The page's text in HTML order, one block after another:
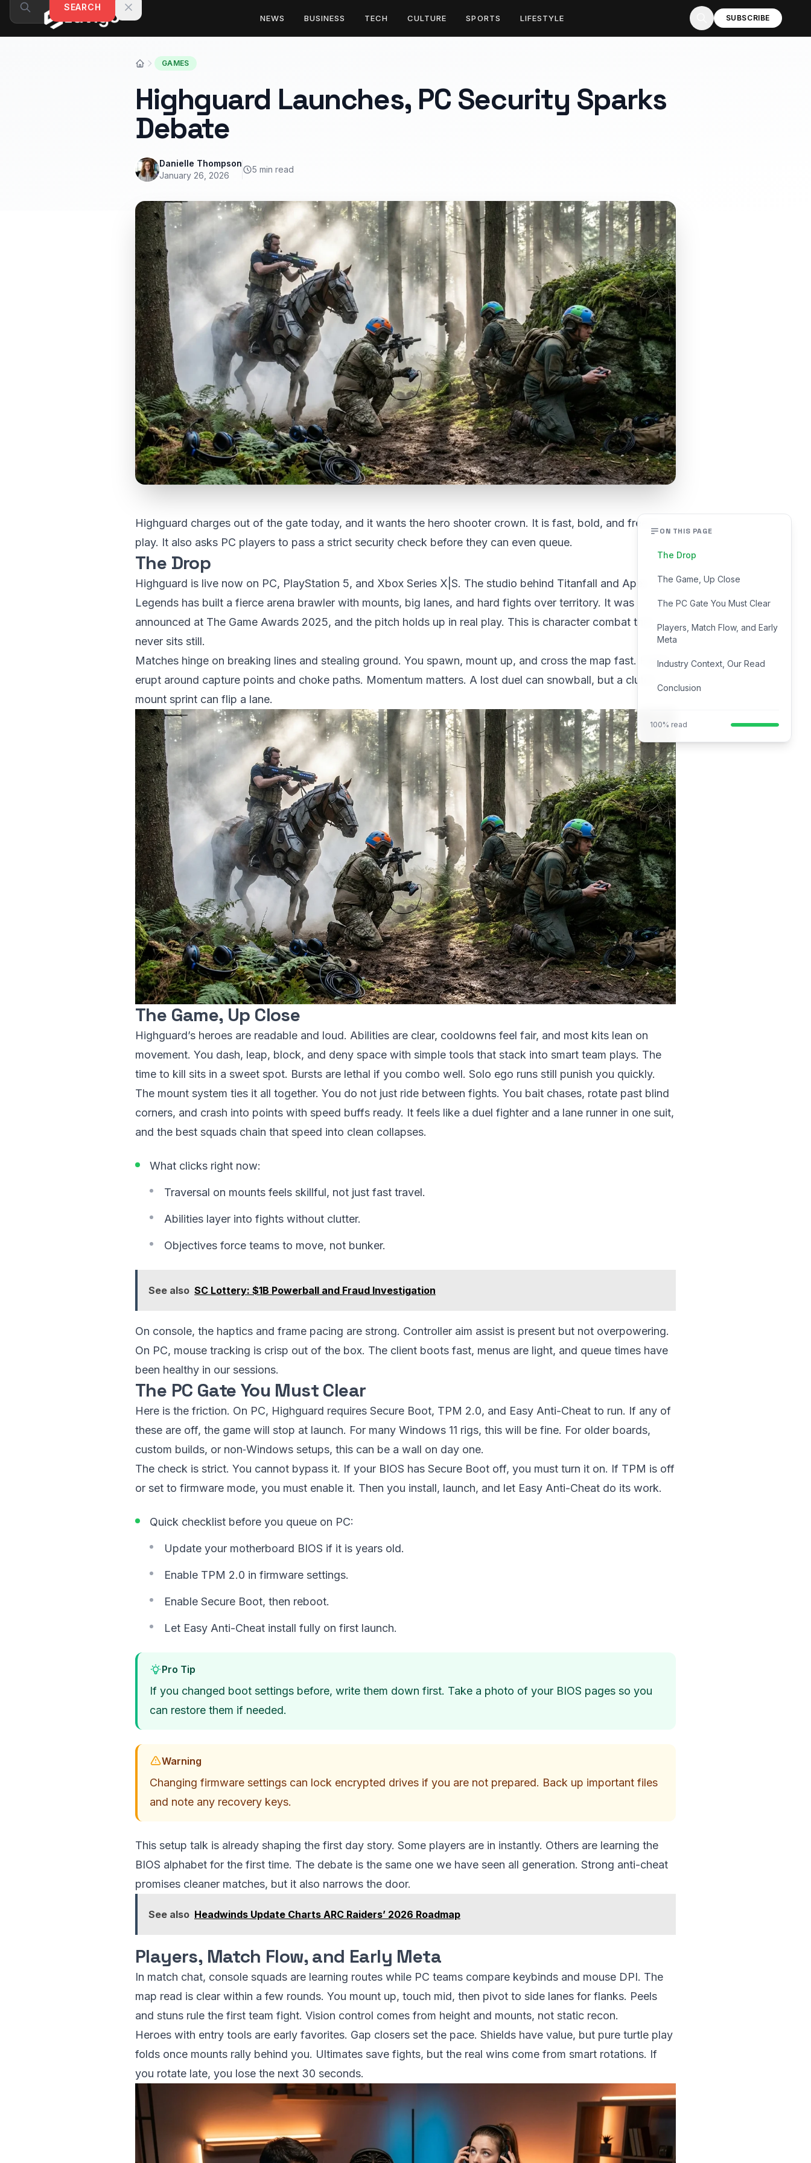
Skip to content
NEWS BUSINESS TECH CULTURE SPORTS LIFESTYLE SUBSCRIBE
SEARCH
GAMES
Highguard Launches, PC Security Sparks
Debate
Danielle Thompson
January 26, 2026
5 min read
Highguard charges out of the gate today, and it wants the hero shooter crown. It is fast, bold, and free to
play. It also asks PC players to pass a strict security check before they can even queue.
The Drop
Highguard is live now on PC, PlayStation 5, and Xbox Series X|S. The studio behind Titanfall and Apex
Legends has built a fierce arena brawler with mounts, big lanes, and hard fights over territory. It was
announced at The Game Awards 2025, and the pitch holds up in real play. This is character combat that
never sits still.
Matches hinge on breaking lines and stealing ground. You spawn, mount up, and cross the map fast. Fights
erupt around capture points and choke paths. Momentum matters. A lost duel can snowball, but a clutch
mount sprint can flip a lane.
The Game, Up Close
Highguard’s heroes are readable and loud. Abilities are clear, cooldowns feel fair, and most kits lean on
movement. You dash, leap, block, and deny space with simple tools that stack into smart team plays. The
time to kill sits in a sweet spot. Bursts are lethal if you combo well. Solo ego runs still punish you quickly.
The mount system ties it all together. You do not just ride between fights. You bait chases, rotate past blind
corners, and crash into points with speed buffs ready. It feels like a duel fighter and a lane runner in one suit,
and the best squads chain that speed into clean collapses.
What clicks right now:
Traversal on mounts feels skillful, not just fast travel.
Abilities layer into fights without clutter.
Objectives force teams to move, not bunker.
See also SC Lottery: $1B Powerball and Fraud Investigation
On console, the haptics and frame pacing are strong. Controller aim assist is present but not overpowering.
On PC, mouse tracking is crisp out of the box. The client boots fast, menus are light, and queue times have
been healthy in our sessions.
The PC Gate You Must Clear
Here is the friction. On PC, Highguard requires Secure Boot, TPM 2.0, and Easy Anti-Cheat to run. If any of
these are off, the game will stop at launch. For many Windows 11 rigs, this will be fine. For older boards,
custom builds, or non‑Windows setups, this can be a wall on day one.
The check is strict. You cannot bypass it. If your BIOS has Secure Boot off, you must turn it on. If TPM is off
or set to firmware mode, you must enable it. Then you install, launch, and let Easy Anti-Cheat do its work.
Quick checklist before you queue on PC:
Update your motherboard BIOS if it is years old.
Enable TPM 2.0 in firmware settings.
Enable Secure Boot, then reboot.
Let Easy Anti-Cheat install fully on first launch.
Pro Tip
If you changed boot settings before, write them down first. Take a photo of your BIOS pages so you
can restore them if needed.
Warning
Changing firmware settings can lock encrypted drives if you are not prepared. Back up important files
and note any recovery keys.
This setup talk is already shaping the first day story. Some players are in instantly. Others are learning the
BIOS alphabet for the first time. The debate is the same one we have seen all generation. Strong anti-cheat
promises cleaner matches, but it also narrows the door.
See also Headwinds Update Charts ARC Raiders’ 2026 Roadmap
Players, Match Flow, and Early Meta
In match chat, console squads are learning routes while PC teams compare keybinds and mouse DPI. The
map read is clear within a few rounds. You mount up, touch mid, then pivot to side lanes for flanks. Peels
and stuns rule the first team fight. Vision control comes from height and mounts, not static recon.
Heroes with entry tools are early favorites. Gap closers set the pace. Shields have value, but pure turtle play
folds once mounts rally behind you. Ultimates save fights, but the real wins come from smart rotations. If
you rotate late, you lose the next 30 seconds.
ON THIS PAGE
The Drop
The Game, Up Close
The PC Gate You Must Clear
Players, Match Flow, and Early
Meta
Industry Context, Our Read
Conclusion
100% read